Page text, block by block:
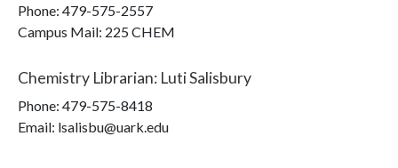
Phone: 479-575-2557
Campus Mail: 225 CHEM
Chemistry Librarian: Luti Salisbury
Phone: 479-575-8418
Email: lsalisbu@uark.edu